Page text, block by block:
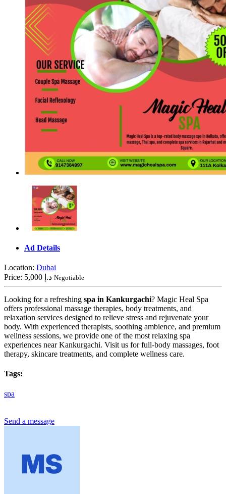
Ad Details
Location: Dubai
Price:
Negotiable
Looking for a refreshing spa in Kankurgachi? Magic Heal Spa
offers professional massage therapies, body treatments, and
relaxation services designed to relieve stress and rejuvenate your
body. With experienced therapists, soothing ambience, and premium
wellness sessions, we provide one of the most relaxing spa
experiences near Kankurgachi. Visit us for full-body massages, foot
therapy, skincare treatments, and complete wellness care.
Tags:
spa
Send a message